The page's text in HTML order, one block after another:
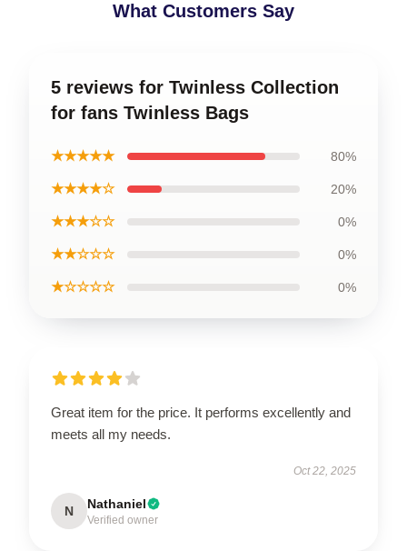
What Customers Say
5 reviews for Twinless Collection
for fans Twinless Bags
★★★★★ 80%
★★★★☆ 20%
★★★☆☆ 0%
★★☆☆☆ 0%
★☆☆☆☆ 0%
Great item for the price. It performs excellently and
meets all my needs.
Oct 22, 2025
N Nathaniel
Verified owner